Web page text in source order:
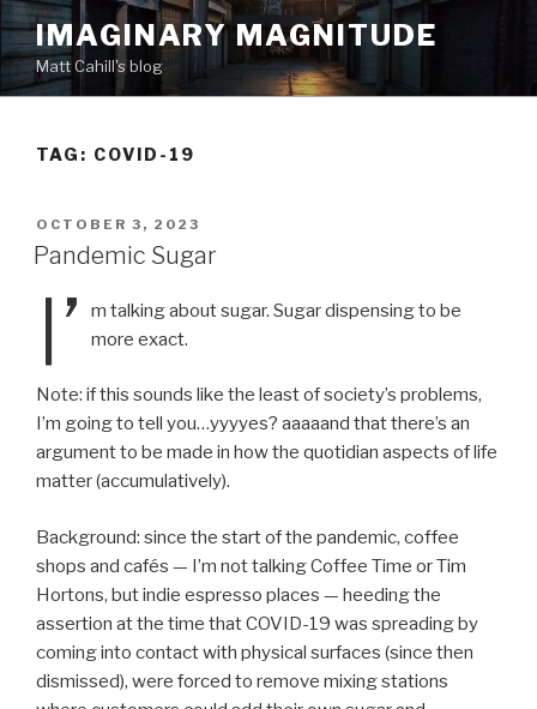
Skip
content
IMAGINARY MAGNITUDE
Matt Cahill's blog
TAG: COVID-19
POSTED
ON
OCTOBER 3, 2023
Pandemic Sugar
I’
m talking about sugar. Sugar dispensing to be
more exact.
Note: if this sounds like the least of society’s problems,
I’m going to tell you…yyyyes? aaaaand that there’s an
argument to be made in how the quotidian aspects of life
matter (accumulatively).
Background: since the start of the pandemic, coffee
shops and cafés — I’m not talking Coffee Time or Tim
Hortons, but indie espresso places — heeding the
assertion at the time that COVID-19 was spreading by
coming into contact with physical surfaces (since then
dismissed), were forced to remove mixing stations